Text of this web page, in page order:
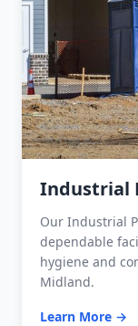
Industrial
Our Industrial
dependable
hygiene and
Midland.
Learn More →